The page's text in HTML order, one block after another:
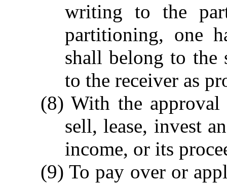
writing to the
partitioning, one
shall belong to the
to the receiver as
(8) With the
sell, lease, invest
income, or its
(9) To pay over or